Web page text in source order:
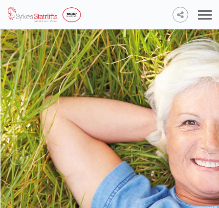
Stairlifts
from £950